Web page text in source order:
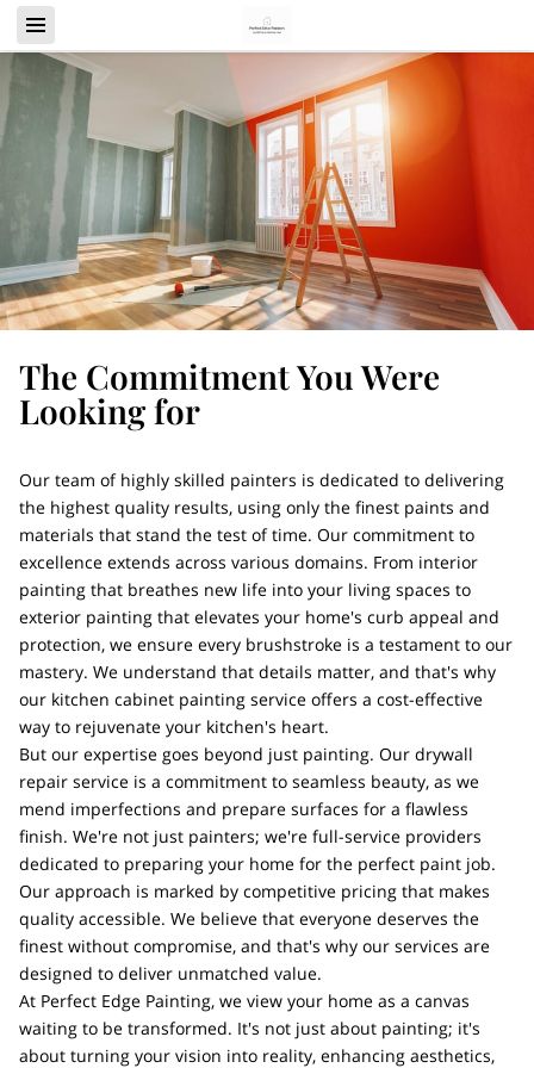
The Commitment You Were
Looking for
Our team of highly skilled painters is dedicated to delivering
the highest quality results, using only the finest paints and
materials that stand the test of time. Our commitment to
excellence extends across various domains. From interior
painting that breathes new life into your living spaces to
exterior painting that elevates your home's curb appeal and
protection, we ensure every brushstroke is a testament to our
mastery. We understand that details matter, and that's why
our kitchen cabinet painting service offers a cost-effective
way to rejuvenate your kitchen's heart.
But our expertise goes beyond just painting. Our drywall
repair service is a commitment to seamless beauty, as we
mend imperfections and prepare surfaces for a flawless
finish. We're not just painters; we're full-service providers
dedicated to preparing your home for the perfect paint job.
Our approach is marked by competitive pricing that makes
quality accessible. We believe that everyone deserves the
finest without compromise, and that's why our services are
designed to deliver unmatched value.
At Perfect Edge Painting, we view your home as a canvas
waiting to be transformed. It's not just about painting; it's
about turning your vision into reality, enhancing aesthetics,